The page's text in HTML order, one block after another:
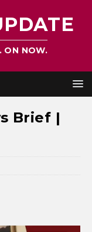
ON NOW.
Brief |